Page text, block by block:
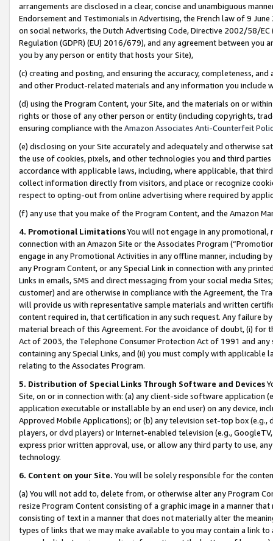
arrangements are disclosed in a clear, concise and unambiguous
Endorsement and Testimonials in Advertising, the French law of 9
on social networks, the Dutch Advertising Code, Directive 2002/58/
Regulation (GDPR) (EU) 2016/679), and any agreement between
you by any person or entity that hosts your Site),
(c) creating and posting, and ensuring the accuracy, completeness,
and other Product-related materials and any information you include
(d) using the Program Content, your Site, and the materials on or
rights or those of any other person or entity (including copyrights,
ensuring compliance with the Amazon Associates Anti-Counterfeit
(e) disclosing on your Site accurately and adequately and otherwise
the use of cookies, pixels, and other technologies you and third
accordance with applicable laws, including, where applicable, that
collect information directly from visitors, and place or recognize
respect to opting-out from online advertising where required by
(f) any use that you make of the Program Content, and the Amazon
4. Promotional LimitationsYou will not engage in any
connection with an Amazon Site or the Associates Program
engage in any Promotional Activities in any offline manner, including
any Program Content, or any Special Link in connection with any
Links in emails, SMS and direct messaging from your social media
customer) and are otherwise in compliance with the Agreement, the
will provide us with representative sample materials and written
content required in, that certification in any such request. Any failure
material breach of this Agreement. For the avoidance of doubt, (i) for
Act of 2003, the Telephone Consumer Protection Act of 1991 and
containing any Special Links, and (ii) you must comply with
relating to the Associates Program.
5. Distribution of Special Links Through Software and Devices
Site, on or in connection with: (a) any client-side software application
application executable or installable by an end user) on any device,
Approved Mobile Applications); or (b) any television set-top box
players, or dvd players) or Internet-enabled television (e.g.,
express prior written approval, use, or allow any third party to use,
technology.
6. Content on your Site. You will be solely responsible for the
(a) You will not add to, delete from, or otherwise alter any Program
resize Program Content consisting of a graphic image in a manner
consisting of text in a manner that does not materially alter the
types of links that we may make available to you may contain a link